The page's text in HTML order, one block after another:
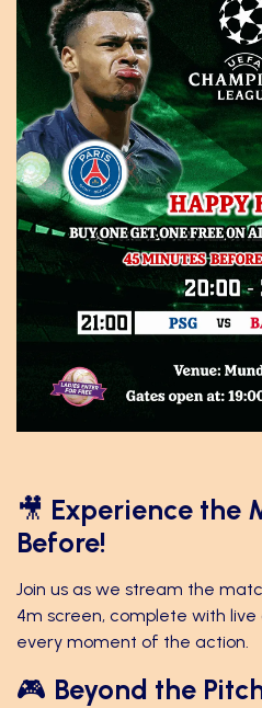
🎥 Experience the
Before!
Join us as we stream the
4m screen, complete with
every moment of the action.
🎮 Beyond the